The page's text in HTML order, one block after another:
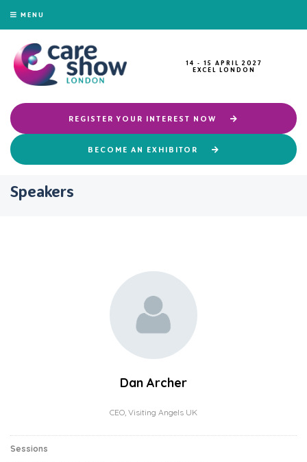
MENU
14 - 15 APRIL 2027
EXCEL LONDON
REGISTER YOUR INTEREST NOW
BECOME AN EXHIBITOR
Speakers
Dan Archer
CEO, Visiting Angels UK
Sessions